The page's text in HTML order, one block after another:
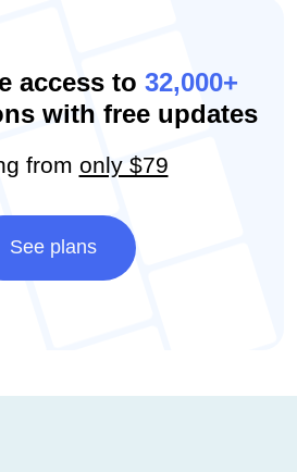
access to 32,000+
with free updates
from only $79
See plans